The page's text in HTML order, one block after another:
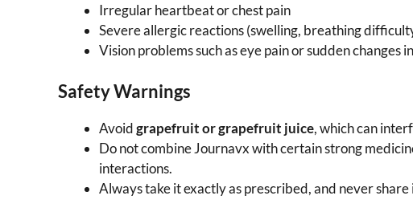
Irregular heartbeat or chest pain
Severe allergic reactions (swelling, breathing
Vision problems such as eye pain or sudden changes
Safety Warnings
Avoidgrapefruit or grapefruit juice, which can
Do not combine Journavx with certain strong
interactions.
Always take it exactly as prescribed, and never